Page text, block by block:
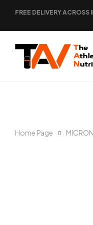
FREE DELIVERY ACROSS
Home Page